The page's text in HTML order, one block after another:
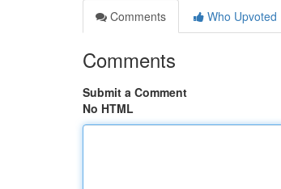
Comments
Who Upvoted
Comments
Submit a Comment
No HTML